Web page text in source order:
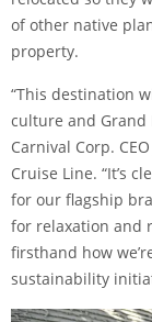
of other native
property.
“This destination
culture and Grand
Carnival Corp.
Cruise Line. “It’s
for our flagship
for relaxation and
firsthand how
sustainability